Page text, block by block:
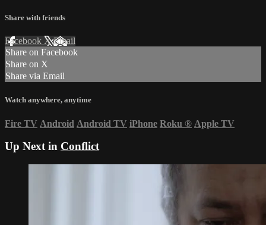
Share with friends
Facebook XEmail
Share on Facebook
Share on X
Share via Email
Watch anywhere, anytime
Fire TV Android Android TV iPhone Roku ® Apple TV
Up Next in Conflict